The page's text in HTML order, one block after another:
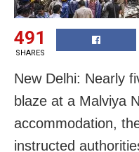
491
SHARES
New Delhi: Nearly
blaze at a Malviya
accommodation,
instructed